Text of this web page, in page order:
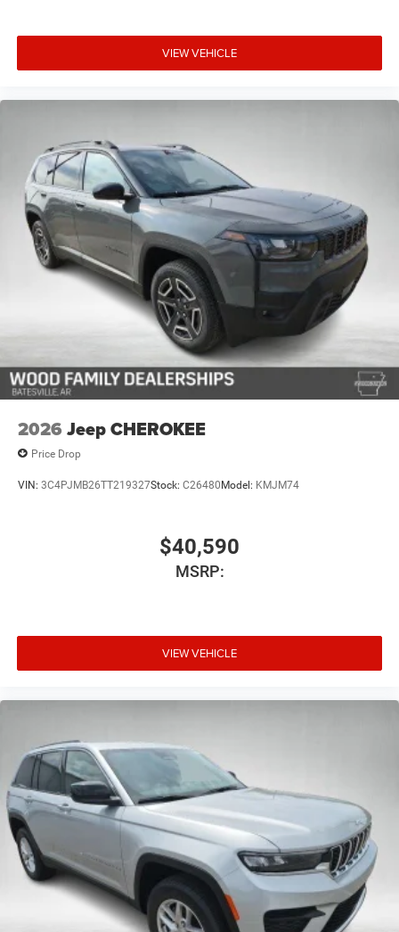
VIEW VEHICLE
2026 Jeep CHEROKEE
Price Drop
VIN: 3C4PJMB26TT219327Stock: C26480Model: KMJM74
$40,590
MSRP:
VIEW VEHICLE